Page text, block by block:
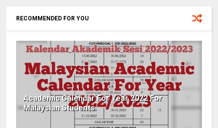
RECOMMENDED FOR YOU
Academic Calendar For Year 2022 For
Malaysian Students